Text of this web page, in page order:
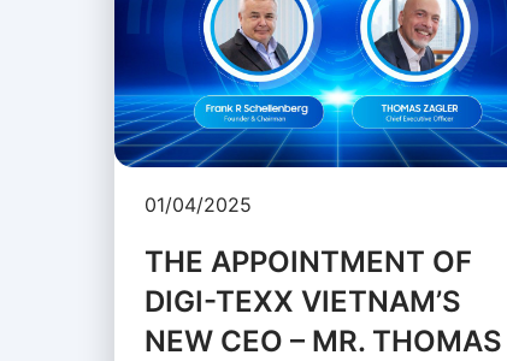
01/04/2025
THE APPOINTMENT OF
DIGI-TEXX VIETNAM’S
NEW CEO – MR. THOMAS